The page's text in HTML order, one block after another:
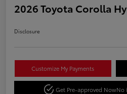
2026 Toyota Corolla
Disclosure
Customize My Payments
Get Pre-approved NowNo